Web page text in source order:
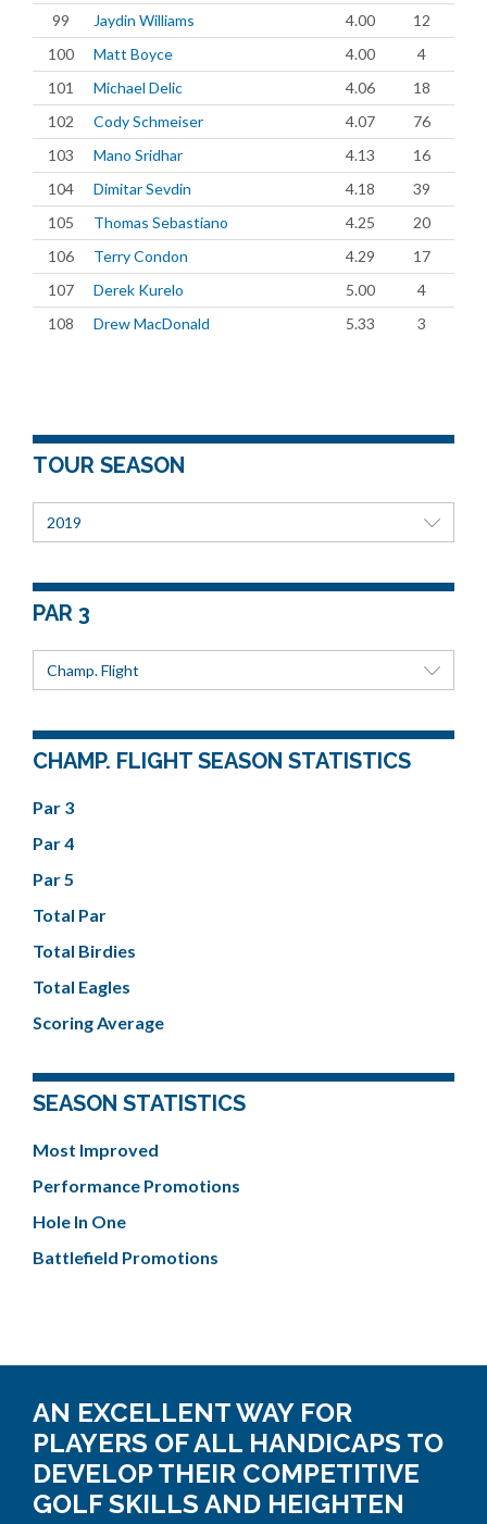
99
Jaydin Williams 4.00
12
100
Matt Boyce 4.00
4
101
Michael Delic 4.06
18
102
Cody Schmeiser 4.07
76
103
Mano Sridhar 4.13
16
104
Dimitar Sevdin 4.18
39
105
Thomas Sebastiano 4.25
20
106
Terry Condon 4.29
17
107
Derek Kurelo 5.00
4
108
Drew MacDonald 5.33 3
TOUR SEASON
2019
PAR 3
Champ. Flight
CHAMP. FLIGHT SEASON STATISTICS
Par 3
Par 4
Par 5
Total Par
Total Birdies
Total Eagles
Scoring Average
SEASON STATISTICS
Most Improved
Performance Promotions
Hole In One
Battlefield Promotions
AN EXCELLENT WAY FOR
PLAYERS OF ALL HANDICAPS TO
DEVELOP THEIR COMPETITIVE
GOLF SKILLS AND HEIGHTEN